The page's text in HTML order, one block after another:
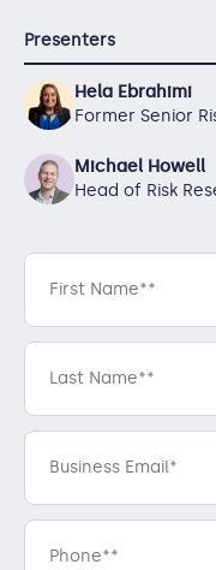
Presenters
Hela Ebrahimi
Former Senior
Michael Howell
Head of Risk